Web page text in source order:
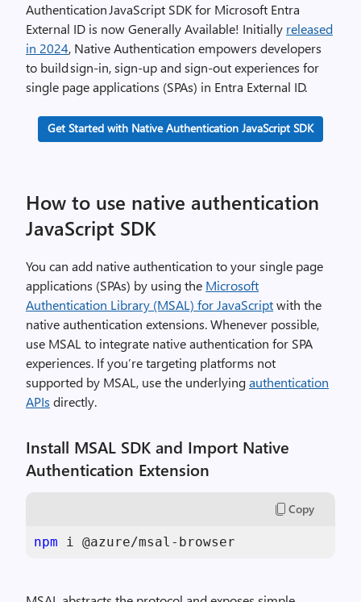
Authentication JavaScript SDK for Microsoft Entra
External ID is now Generally Available! Initially released
in 2024, Native Authentication empowers developers
to build sign-in, sign-up and sign-out experiences for
single page applications (SPAs) in Entra External ID.
Get Started with Native Authentication JavaScript SDK
How to use native authentication
JavaScript SDK
You can add native authentication to your single page
applications (SPAs) by using the Microsoft
Authentication Library (MSAL) for JavaScriptwith the
native authentication extensions. Whenever possible,
use MSAL to integrate native authentication for SPA
experiences. If you’re targeting platforms not
supported by MSAL, use the underlyingauthentication
APIs directly.
Install MSAL SDK and Import Native
Authentication Extension
Copy
npm i @azure/msal-browser